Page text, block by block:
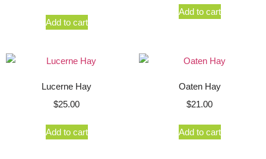
Add to cart
Add to cart
Lucerne Hay
$25.00
Add to cart
Oaten Hay
$21.00
Add to cart